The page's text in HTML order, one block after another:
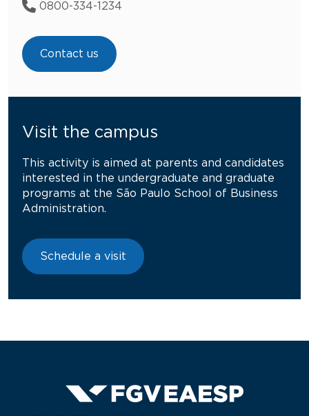
0800-334-1234
Contact us
Visit the campus
This activity is aimed at parents and candidates
interested in the undergraduate and graduate
programs at the São Paulo School of Business
Administration.
Schedule a visit